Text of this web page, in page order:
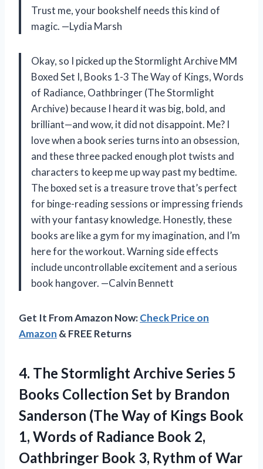
Trust me, your bookshelf needs this kind of
magic. —Lydia Marsh
Okay, so I picked up the Stormlight Archive MM
Boxed Set I, Books 1-3 The Way of Kings, Words
of Radiance, Oathbringer (The Stormlight
Archive) because I heard it was big, bold, and
brilliant—and wow, it did not disappoint. Me? I
love when a book series turns into an obsession,
and these three packed enough plot twists and
characters to keep me up way past my bedtime.
The boxed set is a treasure trove that’s perfect
for binge-reading sessions or impressing friends
with your fantasy knowledge. Honestly, these
books are like a gym for my imagination, and I’m
here for the workout. Warning side effects
include uncontrollable excitement and a serious
book hangover. —Calvin Bennett
Get It From Amazon Now:Check Price on
Amazon & FREE Returns
4. The Stormlight Archive Series 5
Books Collection Set by Brandon
Sanderson (The Way of Kings Book
1, Words of Radiance Book 2,
Oathbringer Book 3, Rythm of War